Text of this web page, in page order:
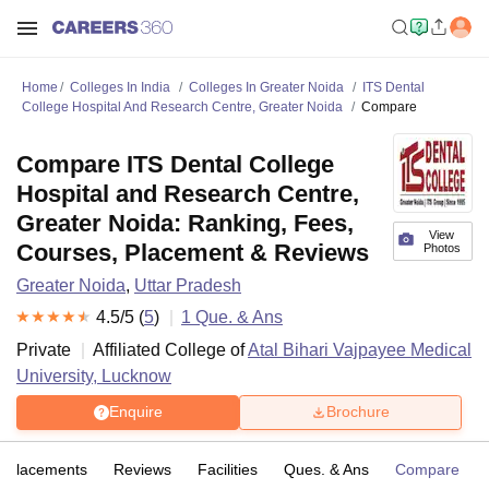
Home Colleges In India Colleges In Greater Noida
ITS Dental
College Hospital And Research Centre, Greater Noida
Compare
View
Photos
Compare ITS Dental College
Hospital and Research Centre,
Greater Noida: Ranking, Fees,
Courses, Placement & Reviews
Greater Noida, Uttar Pradesh
4.5/5 (5) 1 Que. & Ans
Private
Affiliated College ofAtal Bihari Vajpayee Medical
University, Lucknow
Enquire Brochure
Placements Reviews Facilities Ques. & Ans Compare